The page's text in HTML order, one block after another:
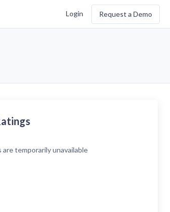
Login Request a Demo
are temporarily unavailable